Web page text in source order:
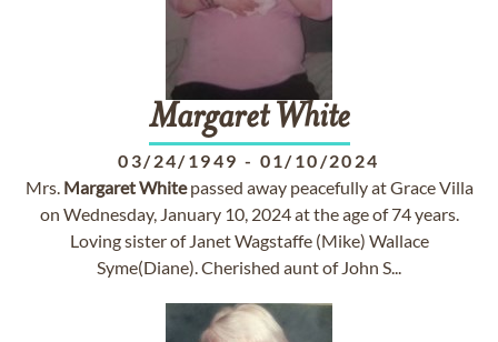
Margaret White
03/24/1949 - 01/10/2024
Mrs. MargaretWhitepassed away peacefully at Grace Villa
on Wednesday, January 10, 2024 at the age of 74 years.
Loving sister of Janet Wagstaffe (Mike) Wallace
Syme(Diane). Cherished aunt of John S...